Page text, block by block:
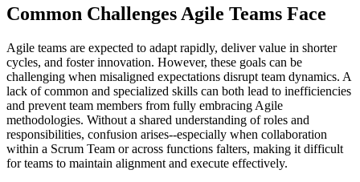
Common Challenges Agile Teams Face
Agile teams are expected to adapt rapidly, deliver value in shorter
cycles, and foster innovation. However, these goals can be
challenging when misaligned expectations disrupt team dynamics. A
lack of common and specialized skills can both lead to inefficiencies
and prevent team members from fully embracing Agile
methodologies. Without a shared understanding of roles and
responsibilities, confusion arises--especially when collaboration
within a Scrum Team or across functions falters, making it difficult
for teams to maintain alignment and execute effectively.